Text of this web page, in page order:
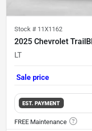
Stock # 11X1162
2025 Chevrolet
LT
Sale price
EST. PAYMENT